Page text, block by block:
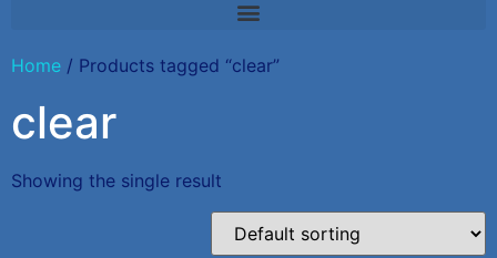
Home / Products tagged “clear”
clear
Showing the single result